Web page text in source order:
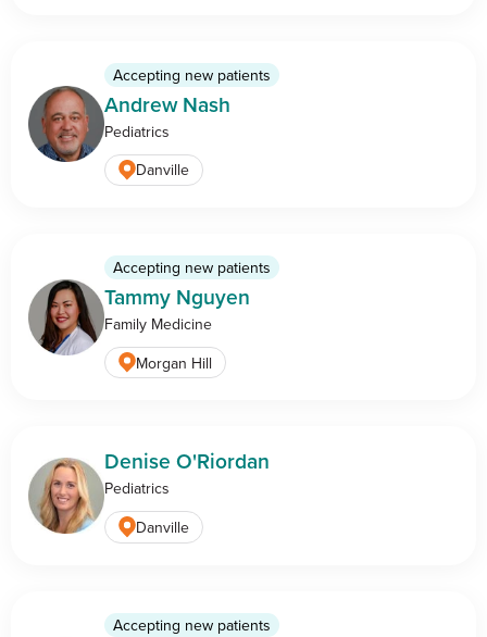
Accepting new patients
Andrew Nash
Pediatrics
Danville
Accepting new patients
Tammy Nguyen
Family Medicine
Morgan Hill
Denise O'Riordan
Pediatrics
Danville
Accepting new patients